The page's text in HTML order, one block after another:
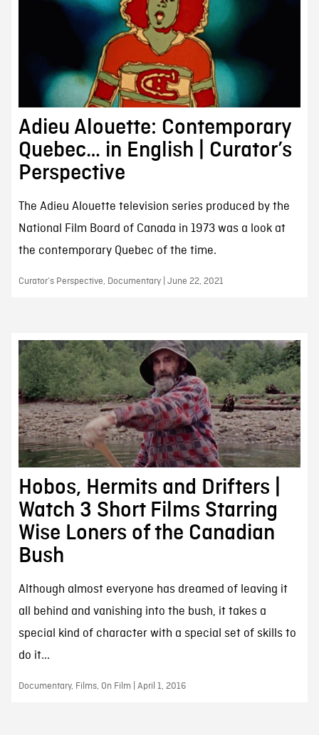
Adieu Alouette: Contemporary
Quebec… in English | Curator’s
Perspective
The Adieu Alouette television series produced by the
National Film Board of Canada in 1973 was a look at
the contemporary Quebec of the time.
Curator’s Perspective, Documentary | June 22, 2021
Hobos, Hermits and Drifters |
Watch 3 Short Films Starring
Wise Loners of the Canadian
Bush
Although almost everyone has dreamed of leaving it
all behind and vanishing into the bush, it takes a
special kind of character with a special set of skills to
do it...
Documentary, Films, On Film | April 1, 2016